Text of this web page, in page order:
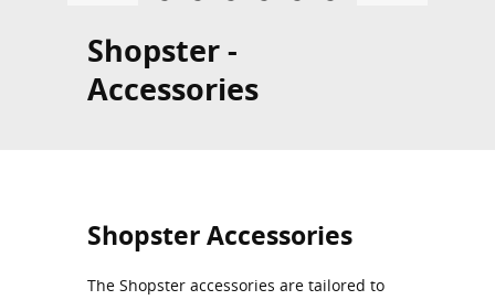
Shopster -
Accessories
Shopster Accessories
The Shopster accessories are tailored to